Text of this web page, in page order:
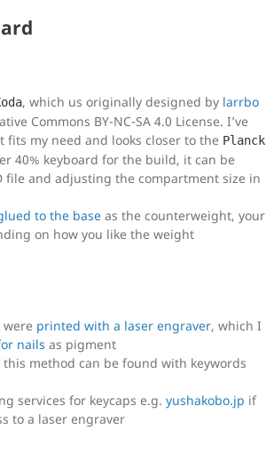
, which us originally designed by larrbo
Commons BY-NC-SA 4.0 License. I’ve
fits my need and looks closer to the Planck
40% keyboard for the build, it can be
file and adjusting the compartment size in
to the base as the counterweight, your
on how you like the weight
were printed with a laser engraver, which I
nails as pigment
method can be found with keywords
services for keycaps e.g. yushakobo.jp if
to a laser engraver